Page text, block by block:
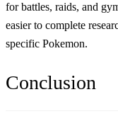
for battles, raids, and
easier to complete
specific Pokemon.
Conclusion